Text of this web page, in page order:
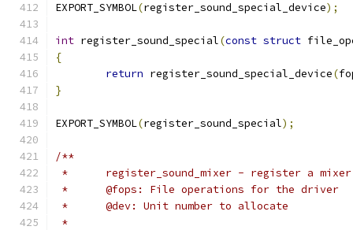
EXPORT_SYMBOL(register_sound_special_device);
int register_sound_special(const struct
{
return register_sound_special_device(
}
EXPORT_SYMBOL(register_sound_special);
/**
*	register_sound_mixer - register a
*	@fops: File operations for the driver
*	@dev: Unit number to allocate
*